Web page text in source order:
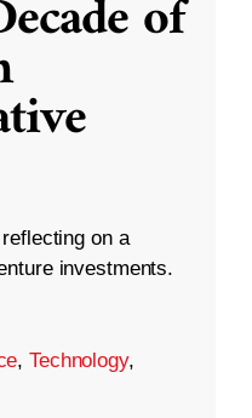
of
on a
investments.
,Technology,